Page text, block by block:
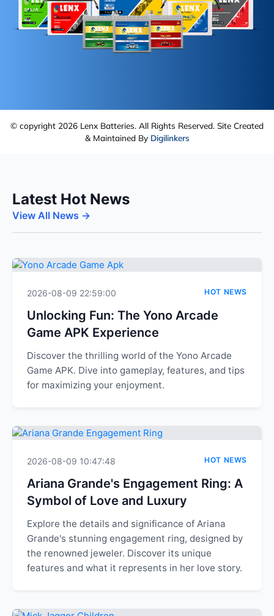
© copyright 2026 Lenx Batteries. All Rights Reserved. Site Created
& Maintained By Digilinkers
Latest Hot News
View All News →
2026-08-09 22:59:00 HOT NEWS
Unlocking Fun: The Yono Arcade
Game APK Experience
Discover the thrilling world of the Yono Arcade
Game APK. Dive into gameplay, features, and tips
for maximizing your enjoyment.
2026-08-09 10:47:48 HOT NEWS
Ariana Grande's Engagement Ring: A
Symbol of Love and Luxury
Explore the details and significance of Ariana
Grande's stunning engagement ring, designed by
the renowned jeweler. Discover its unique
features and what it represents in her love story.